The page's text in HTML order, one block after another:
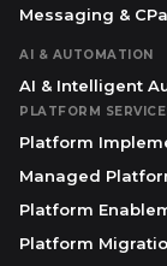
Messaging &
AI & AUTOMATION
AI & Intelligent
PLATFORM
Platform
Managed
Platform
Platform